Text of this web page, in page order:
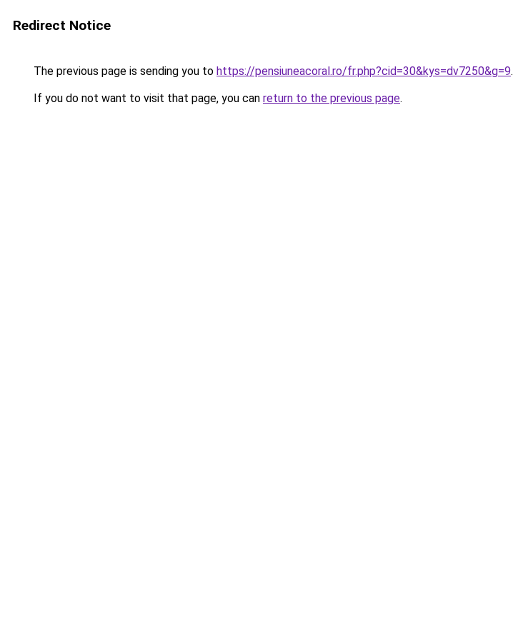
Redirect Notice
The previous page is sending you to https://pensiuneacoral.ro/fr.php?cid=30&kys=dv7250&g=9.
If you do not want to visit that page, you can return to the previous page.